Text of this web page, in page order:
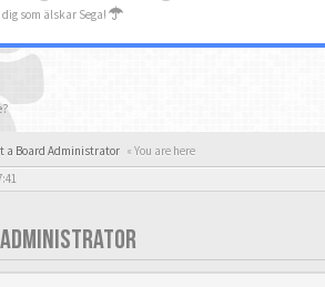
som älskar Sega!
a Board Administrator « You are here